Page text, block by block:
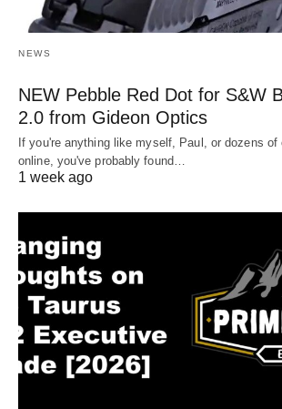
NEWS
NEW Pebble Red Dot for S&W
2.0 from Gideon Optics
If you're anything like myself, Paul, or dozens of
online, you've probably found…
1 week ago